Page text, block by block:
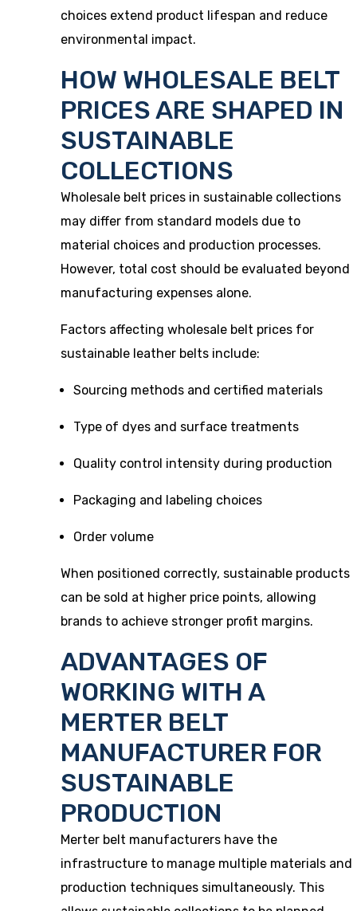
choices extend product lifespan and reduce
environmental impact.
HOW WHOLESALE BELT
PRICES ARE SHAPED IN
SUSTAINABLE
COLLECTIONS
Wholesale belt prices in sustainable collections
may differ from standard models due to
material choices and production processes.
However, total cost should be evaluated beyond
manufacturing expenses alone.
Factors affecting wholesale belt prices for
sustainable leather belts include:
Sourcing methods and certified materials
Type of dyes and surface treatments
Quality control intensity during production
Packaging and labeling choices
Order volume
When positioned correctly, sustainable products
can be sold at higher price points, allowing
brands to achieve stronger profit margins.
ADVANTAGES OF
WORKING WITH A
MERTER BELT
MANUFACTURER FOR
SUSTAINABLE
PRODUCTION
Merter belt manufacturers have the
infrastructure to manage multiple materials and
production techniques simultaneously. This